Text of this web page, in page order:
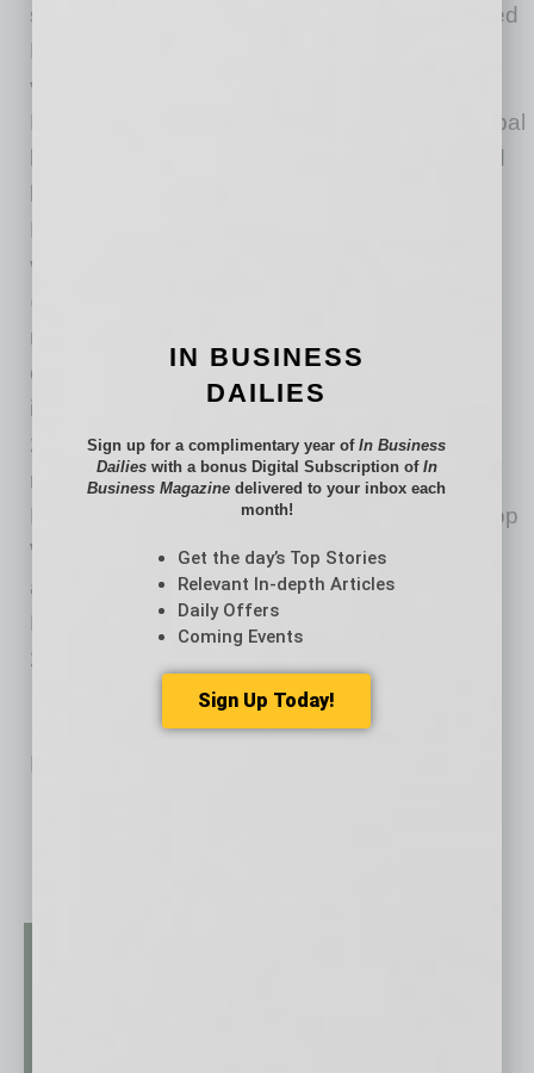
service. 2017 marked the launch of Guaranteed
Rate Affinity, LLC, a mortgage origination joint
venture between Guaranteed Rate, Inc. and
Realogy Holdings Corp. (NYSE: RLGY), a global
leader in residential real estate franchising and
brokerage. In 2020, the company launched
Proper Rate, LLC, a mortgage origination joint
venture between Guaranteed Rate and
@properties, one of the nation’s largest
residential brokerage firms. Collectively, the
companies have earned honors and awards
including: “Top Lender for Online Service” for
2018 by U.S. News & World Report; No. 3
ranking in Scotsman Guide’s Top Retail
Mortgage Lenders 2018; Chicago Tribune’s Top
Workplaces list for seven consecutive years;
and Best Online Lender and Best Lender for
FHA Streamline Refinance by NerdWallet in
2019. Visit rate.com for more information.
No related posts.
IN BUSINESS
DAILIES
Sign up for a complimentary year ofIn Business
Dailieswith a bonus Digital Subscription of In
Business Magazine delivered to your inbox each
month!
Get the day’s Top Stories
Relevant In-depth Articles
Daily Offers
Coming Events
Sign Up Today!